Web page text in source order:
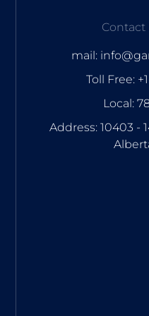
mail:
Toll Free:
Local:
Address: 10403 -